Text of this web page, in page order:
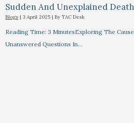
Sudden And Unexplained
Blogs |3 April 2025 | By TAC Desk
Reading Time: 3 MinutesExploring The
Unanswered Questions In…